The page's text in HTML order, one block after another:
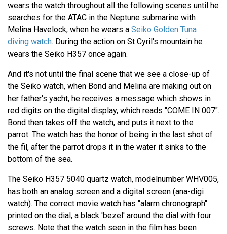
wears the watch throughout all the following scenes until he
searches for the ATAC in the Neptune submarine with
Melina Havelock, when he wears a Seiko Golden Tuna
diving watch. During the action on St Cyril's mountain he
wears the Seiko H357 once again.
And it's not until the final scene that we see a close-up of
the Seiko watch, when Bond and Melina are making out on
her father's yacht, he receives a message which shows in
red digits on the digital display, which reads "COME IN 007".
Bond then takes off the watch, and puts it next to the
parrot. The watch has the honor of being in the last shot of
the fil, after the parrot drops it in the water it sinks to the
bottom of the sea.
The Seiko H357 5040 quartz watch, modelnumber WHV005,
has both an analog screen and a digital screen (ana-digi
watch). The correct movie watch has "alarm chronograph"
printed on the dial, a black 'bezel' around the dial with four
screws. Note that the watch seen in the film has been